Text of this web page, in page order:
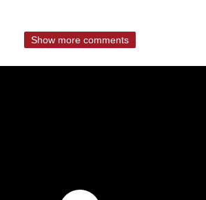
Show more comments